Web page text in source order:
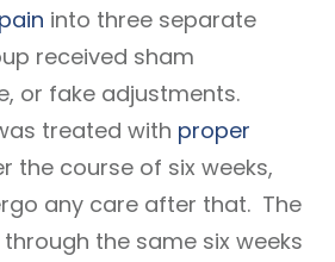
into three separate
received sham
or fake adjustments.
treated with proper
the course of six weeks,
any care after that. The
the same six weeks